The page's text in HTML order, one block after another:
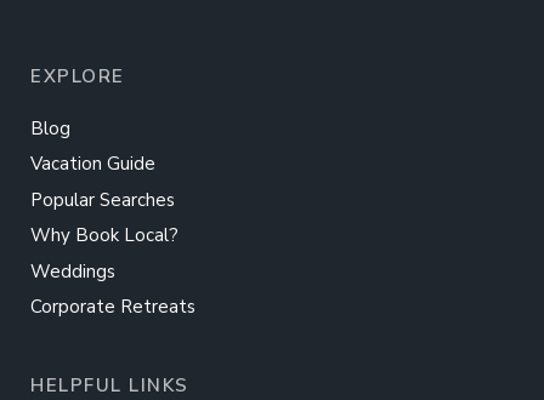
EXPLORE
Blog
Vacation Guide
Popular Searches
Why Book Local?
Weddings
Corporate Retreats
HELPFUL LINKS